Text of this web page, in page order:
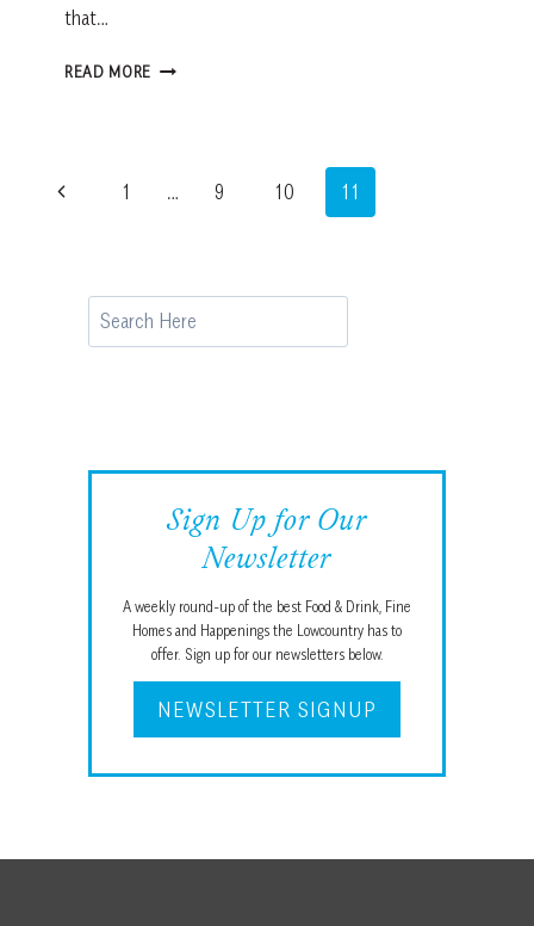
that…
READ MORE BOSTON:
Page
Previous
1 … 9 10 11
Search
Sign Up for Our
Newsletter
A weekly round-up of the best Food & Drink, Fine
Homes and Happenings the Lowcountry has to
offer. Sign up for our newsletters below.
NEWSLETTER SIGNUP